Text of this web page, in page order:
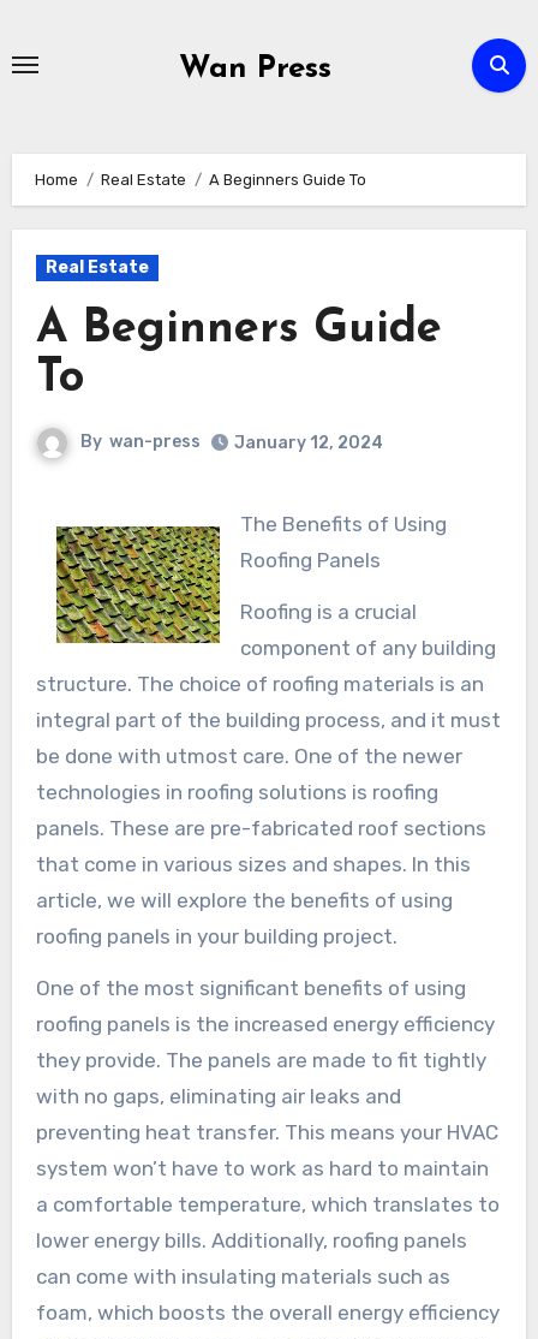
Wan Press
Home Real Estate A Beginners Guide To
Real Estate
A Beginners Guide
To
By wan-press January 12, 2024
The Benefits of Using
Roofing Panels
Roofing is a crucial
component of any building
structure. The choice of roofing materials is an
integral part of the building process, and it must
be done with utmost care. One of the newer
technologies in roofing solutions is roofing
panels. These are pre-fabricated roof sections
that come in various sizes and shapes. In this
article, we will explore the benefits of using
roofing panels in your building project.
One of the most significant benefits of using
roofing panels is the increased energy efficiency
they provide. The panels are made to fit tightly
with no gaps, eliminating air leaks and
preventing heat transfer. This means your HVAC
system won’t have to work as hard to maintain
a comfortable temperature, which translates to
lower energy bills. Additionally, roofing panels
can come with insulating materials such as
foam, which boosts the overall energy efficiency